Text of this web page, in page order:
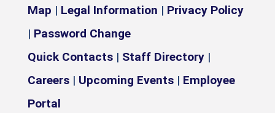
Map | Legal Information | Privacy Policy
| Password Change
Quick Contacts | Staff Directory |
Careers | Upcoming Events | Employee
Portal